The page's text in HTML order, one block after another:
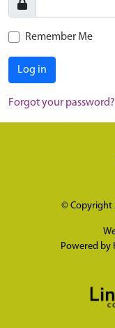
Remember Me
Log in
Forgot your password?
© Copyright
Powered by